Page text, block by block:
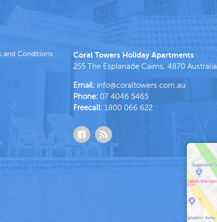
and Conditions Coral Towers Holiday Apartments
255 The Esplanade Cairns, 4870 Australia
Email: info@coraltowers.com.au
Phone: 07 4046 5465
Freecall: 1800 066 622